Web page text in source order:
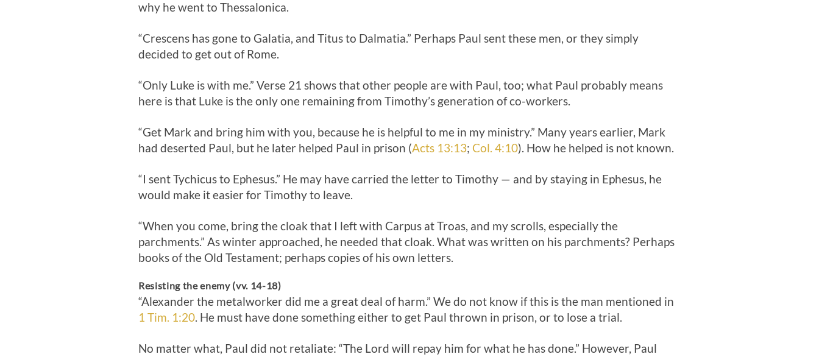
why he went to Thessalonica.
“Crescens has gone to Galatia, and Titus to Dalmatia.” Perhaps Paul sent these men, or they simply
decided to get out of Rome.
“Only Luke is with me.” Verse 21 shows that other people are with Paul, too; what Paul probably means
here is that Luke is the only one remaining from Timothy’s generation of co-workers.
“Get Mark and bring him with you, because he is helpful to me in my ministry.” Many years earlier, Mark
had deserted Paul, but he later helped Paul in prison (Acts 13:13; Col. 4:10). How he helped is not known.
“I sent Tychicus to Ephesus.” He may have carried the letter to Timothy — and by staying in Ephesus, he
would make it easier for Timothy to leave.
“When you come, bring the cloak that I left with Carpus at Troas, and my scrolls, especially the
parchments.” As winter approached, he needed that cloak. What was written on his parchments? Perhaps
books of the Old Testament; perhaps copies of his own letters.
Resisting the enemy (vv. 14-18)
“Alexander the metalworker did me a great deal of harm.” We do not know if this is the man mentioned in
1 Tim. 1:20. He must have done something either to get Paul thrown in prison, or to lose a trial.
No matter what, Paul did not retaliate: “The Lord will repay him for what he has done.” However, Paul